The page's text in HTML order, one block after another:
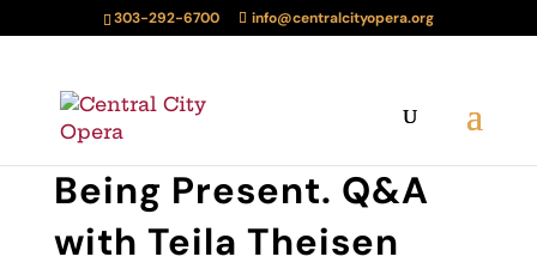
303-292-6700 info@centralcityopera.org
Being Present. Q&A
with Teila Theisen